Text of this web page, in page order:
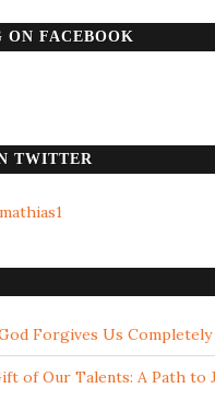
ON FACEBOOK
TWITTER
Forgives Us Completely
of Our Talents: A Path to